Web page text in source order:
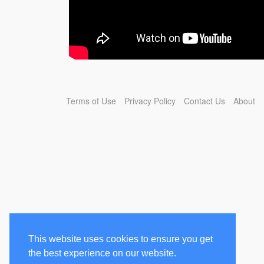
This website uses cookies to ensure you get
the best experience on our website.
Terms of Use Privacy Policy Contact Us About